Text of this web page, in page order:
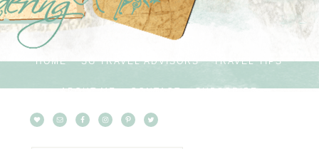
HOME SG TRAVEL ADVISORS TRAVEL TIPS
ABOUT ME CONTACT SUBSCRIBE